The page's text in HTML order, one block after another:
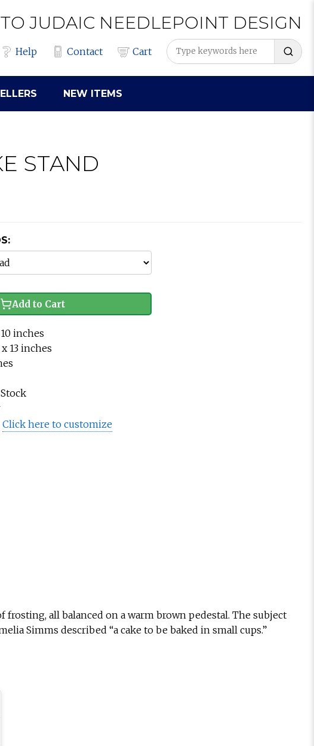
JUDAIC NEEDLEPOINT DESIGN
Help Contact Cart
NEW ITEMS
STAND
Add to Cart
inches
x 13 inches
Click here to customize
all balanced on a warm brown pedestal. The subject
Simms described “a cake to be baked in small cups.”